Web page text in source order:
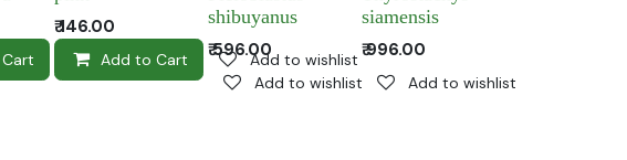
Add to wishlist
₹146.00
Add to Cart Add to wishlist
shibuyanus
₹596.00
Add to wishlist
siamensis
₹996.00
Add to wishlist